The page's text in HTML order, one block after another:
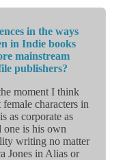
in the ways
in Indie books
mainstream
publishers?
moment I think
characters in
as corporate as
one is his own
writing no matter
Jones in Alias or